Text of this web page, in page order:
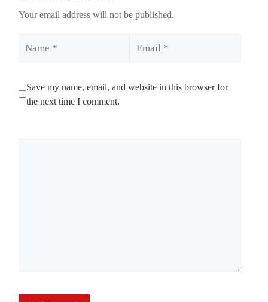
Your email address will not be published.
Save my name, email, and website in this browser for
the next time I comment.